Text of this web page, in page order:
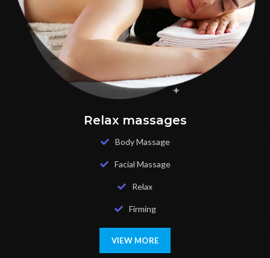
Relax massages
Body Massage
Facial Massage
Relax
Firming
VIEW MORE